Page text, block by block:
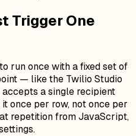
Trigger One
run once with a fixed set of
— like the Twilio Studio
a single recipient
once per row, not once per
repetition from JavaScript,